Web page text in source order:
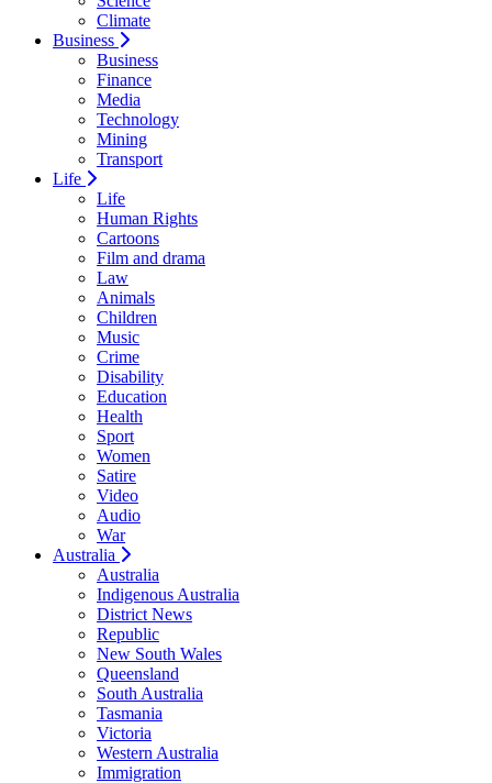
Climate
Business
Business
Finance
Media
Technology
Mining
Transport
Life
Life
Human Rights
Cartoons
Film and drama
Law
Animals
Children
Music
Crime
Disability
Education
Health
Sport
Women
Satire
Video
Audio
War
Australia
Australia
Indigenous Australia
District News
Republic
New South Wales
Queensland
South Australia
Tasmania
Victoria
Western Australia
Immigration